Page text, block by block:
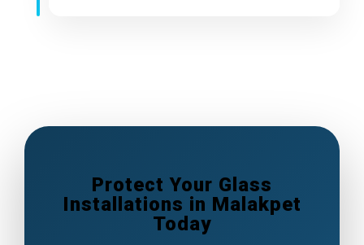
Protect Your Glass
Installations in Malakpet
Today